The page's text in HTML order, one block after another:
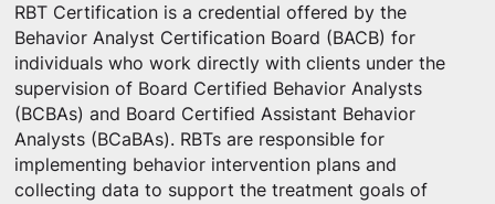
RBT Certification is a credential offered by the
Behavior Analyst Certification Board (BACB) for
individuals who work directly with clients under the
supervision of Board Certified Behavior Analysts
(BCBAs) and Board Certified Assistant Behavior
Analysts (BCaBAs). RBTs are responsible for
implementing behavior intervention plans and
collecting data to support the treatment goals of